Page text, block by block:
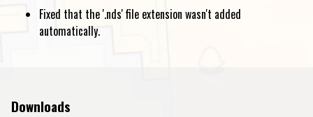
Fixed that the '.nds' file extension wasn't added
automatically.
Downloads